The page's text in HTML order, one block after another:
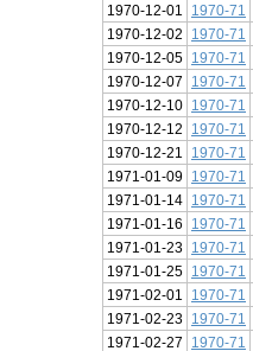
1970-12-01
1970-71
1970-12-02
1970-71
1970-12-05
1970-71
1970-12-07
1970-71
1970-12-10
1970-71
1970-12-12
1970-71
1970-12-21
1970-71
1971-01-09
1970-71
1971-01-14
1970-71
1971-01-16
1970-71
1971-01-23
1970-71
1971-01-25
1970-71
1971-02-01
1970-71
1971-02-23
1970-71
1971-02-27
1970-71